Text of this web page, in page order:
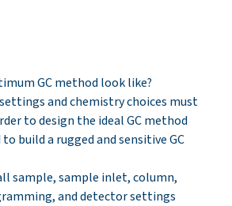
GC method look like?
and chemistry choices must
to design the ideal GC method
build a rugged and sensitive GC
sample, sample inlet, column,
and detector settings